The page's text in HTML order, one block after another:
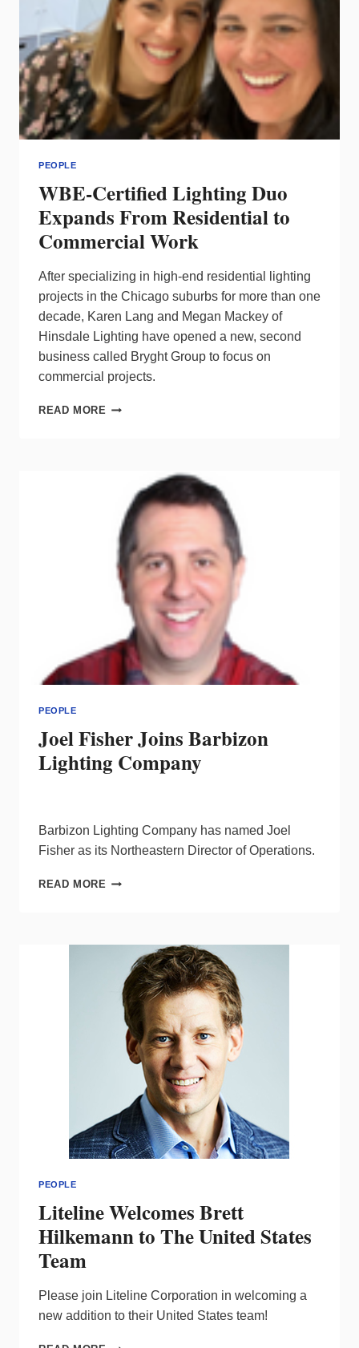
PEOPLE
WBE-Certified Lighting Duo
Expands From Residential to
Commercial Work
After specializing in high-end residential lighting
projects in the Chicago suburbs for more than one
decade, Karen Lang and Megan Mackey of
Hinsdale Lighting have opened a new, second
business called Bryght Group to focus on
commercial projects.
READ MORE WBE-
RESIDENTIAL
TO
COMMERCIAL
WORK
PEOPLE
Joel Fisher Joins Barbizon
Lighting Company
Barbizon Lighting Company has named Joel
Fisher as its Northeastern Director of Operations.
READ MORE JOEL
LIGHTING
COMPANY
PEOPLE
Liteline Welcomes Brett
Hilkemann to The United States
Team
Please join Liteline Corporation in welcoming a
new addition to their United States team!
LITELINE